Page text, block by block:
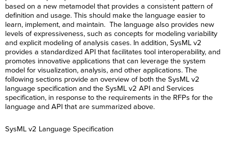
based on a new metamodel that provides a consistent pattern of
definition and usage. This should make the language easier to
learn, implement, and maintain. The language also provides new
levels of expressiveness, such as concepts for modeling variability
and explicit modeling of analysis cases. In addition, SysML v2
provides a standardized API that facilitates tool interoperability, and
promotes innovative applications that can leverage the system
model for visualization, analysis, and other applications. The
following sections provide an overview of both the SysML v2
language specification and the SysML v2 API and Services
specification, in response to the requirements in the RFPs for the
language and API that are summarized above.
SysML v2 Language Specification